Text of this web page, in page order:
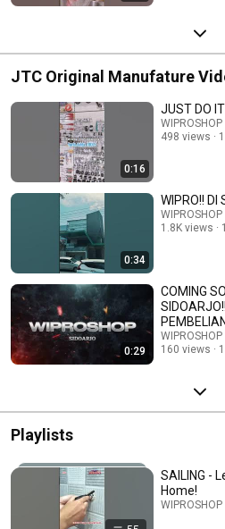
JTC Original Manufature
0:16
JUST DO
WIPROSHOP
498 views
0:34
WIPRO!! DI
WIPROSHOP
1.8K views
0:29
COMING
TEKNIK
WIPROSHOP
160 views
Playlists
SAILING -
Home!